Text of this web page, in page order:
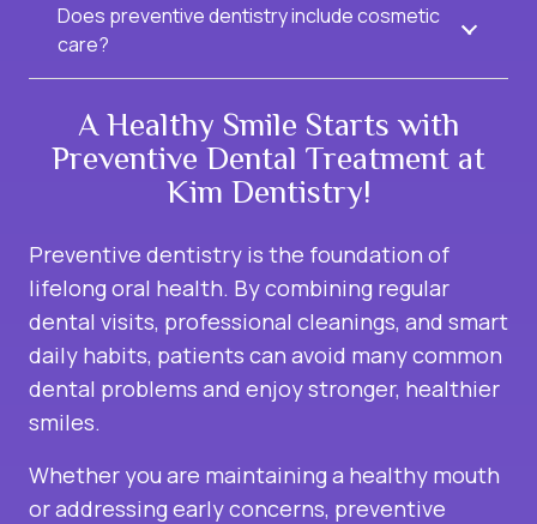
Does preventive dentistry include cosmetic
care?
A Healthy Smile Starts with
Preventive Dental Treatment at
Kim Dentistry!
Preventive dentistry is the foundation of
lifelong oral health. By combining regular
dental visits, professional cleanings, and smart
daily habits, patients can avoid many common
dental problems and enjoy stronger, healthier
smiles.
Whether you are maintaining a healthy mouth
or addressing early concerns, preventive